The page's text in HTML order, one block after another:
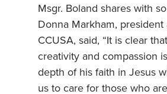
Msgr. Boland shares with
Donna Markham, president
CCUSA, said, “It is clear
creativity and compassion
depth of his faith in Jesus
us to care for those who